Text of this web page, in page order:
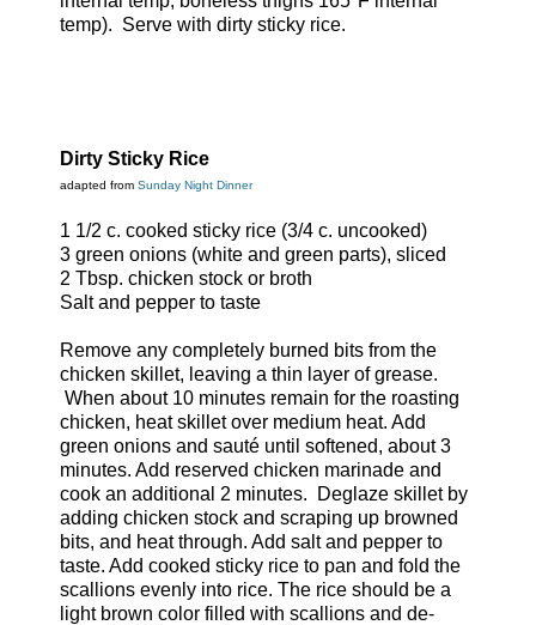
temp). Serve with dirty sticky rice.
Dirty Sticky Rice
adapted from Sunday Night Dinner
1 1/2 c. cooked sticky rice (3/4 c. uncooked)
3 green onions (white and green parts), sliced
2 Tbsp. chicken stock or broth
Salt and pepper to taste
Remove any completely burned bits from the
chicken skillet, leaving a thin layer of grease.
When about 10 minutes remain for the roasting
chicken, heat skillet over medium heat. Add
green onions and sauté until softened, about 3
minutes. Add reserved chicken marinade and
cook an additional 2 minutes. Deglaze skillet by
adding chicken stock and scraping up browned
bits, and heat through. Add salt and pepper to
taste. Add cooked sticky rice to pan and fold the
scallions evenly into rice. The rice should be a
light brown color filled with scallions and de-